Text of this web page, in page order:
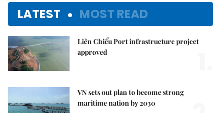
LATEST MOST READ
Liên Chiểu Port infrastructure project
approved
VN sets out plan to become strong
maritime nation by 2030